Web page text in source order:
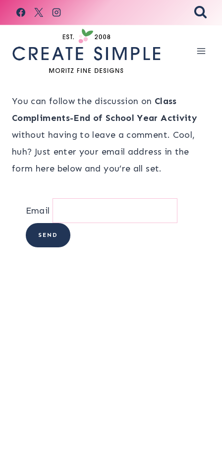
Skip
to
You can follow the discussion on Class
Compliments-End of School Year Activity
without having to leave a comment. Cool,
huh? Just enter your email address in the
form here below and you’re all set.
Email